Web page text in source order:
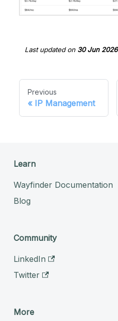
Last updatedon 30 Jun 2026
Previous
IP Management
Learn
Wayfinder Documentation
Blog
Community
LinkedIn
Twitter
More